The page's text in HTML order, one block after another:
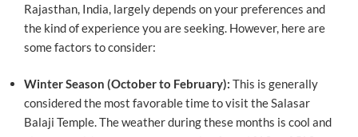
Rajasthan, India, largely depends on your preferences and
the kind of experience you are seeking. However, here are
some factors to consider:
Winter Season (October to February): This is generally
considered the most favorable time to visit the Salasar
Balaji Temple. The weather during these months is cool and